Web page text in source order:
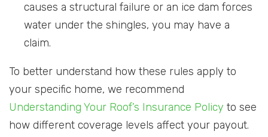
causes a structural failure or an ice dam forces
water under the shingles, you may have a
claim.
To better understand how these rules apply to
your specific home, we recommend
Understanding Your Roof’s Insurance Policy to see
how different coverage levels affect your payout.